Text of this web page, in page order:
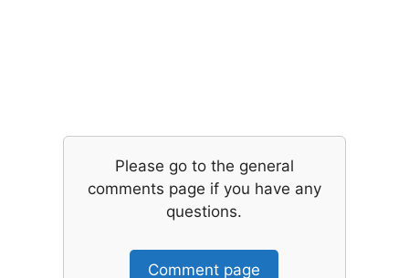
Please go to the general
comments page if you have any
questions.
Comment page